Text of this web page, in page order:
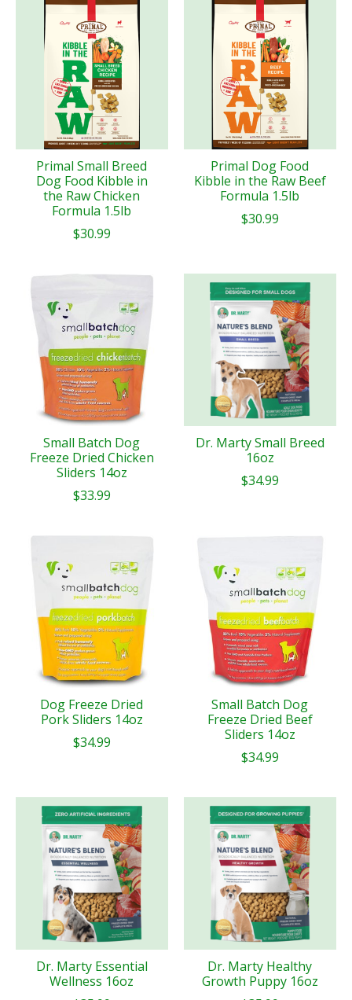
Primal Small Breed
Dog Food Kibble in
the Raw Chicken
Formula 1.5lb
$30.99
Primal Dog Food
Kibble in the Raw Beef
Formula 1.5lb
$30.99
Small Batch Dog
Freeze Dried Chicken
Sliders 14oz
$33.99
Dr. Marty Small Breed
16oz
$34.99
Dog Freeze Dried
Pork Sliders 14oz
$34.99
Small Batch Dog
Freeze Dried Beef
Sliders 14oz
$34.99
Dr. Marty Essential
Wellness 16oz
Dr. Marty Healthy
Growth Puppy 16oz